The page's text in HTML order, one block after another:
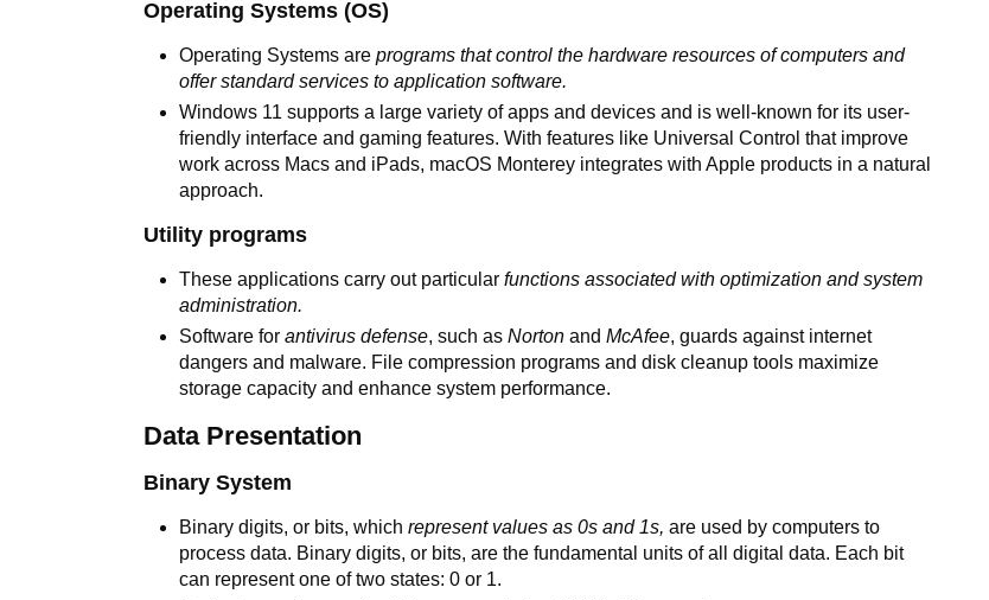
Operating Systems (OS)
Operating Systems areprograms that control the hardware resources of computers and
offer standard services to application software.
Windows 11 supports a large variety of apps and devices and is well-known for its user-
friendly interface and gaming features. With features like Universal Control that improve
work across Macs and iPads, macOS Monterey integrates with Apple products in a natural
approach.
Utility programs
These applications carry out particularfunctions associated with optimization and system
administration.
Software forantivirus defense, such asNortonandMcAfee, guards against internet
dangers and malware. File compression programs and disk cleanup tools maximize
storage capacity and enhance system performance.
Data Presentation
Binary System
Binary digits, or bits, whichrepresent values as 0s and 1s, are used by computers to
process data. Binary digits, or bits, are the fundamental units of all digital data. Each bit
can represent one of two states: 0 or 1.